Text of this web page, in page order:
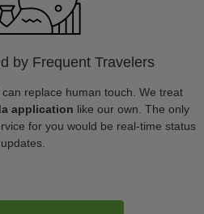
by Frequent Travelers
replace human touch. We treat
application like our own. The only
for you would be real-time status
updates.